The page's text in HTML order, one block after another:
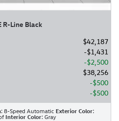
R-Line Black
$42,187
$1,431
$2,500
$38,256
$500
$500
: 8-Speed Automatic Exterior Color:
Interior Color: Gray